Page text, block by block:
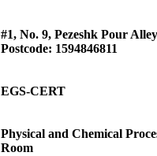
#1, No. 9, Pezeshk Pour
Postcode: 1594846811
EGS-CERT
Physical and Chemical
Room